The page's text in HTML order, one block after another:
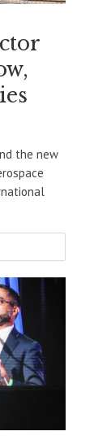
the new